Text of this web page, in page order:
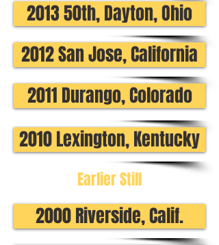
2013 50th, Dayton, Ohio
2012 San Jose, California
2011 Durango, Colorado
2010 Lexington, Kentucky
Earlier Still
2000 Riverside, Calif.